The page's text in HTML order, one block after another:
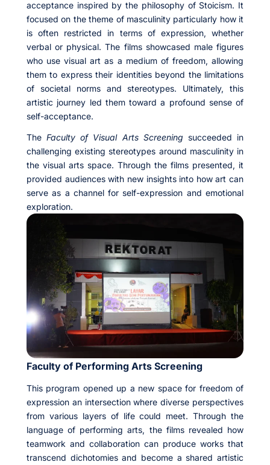
acceptance inspired by the philosophy of Stoicism. It
focused on the theme of masculinity particularly how it
is often restricted in terms of expression, whether
verbal or physical. The films showcased male figures
who use visual art as a medium of freedom, allowing
them to express their identities beyond the limitations
of societal norms and stereotypes. Ultimately, this
artistic journey led them toward a profound sense of
self-acceptance.
TheFaculty of Visual Arts Screening succeeded in
challenging existing stereotypes around masculinity in
the visual arts space. Through the films presented, it
provided audiences with new insights into how art can
serve as a channel for self-expression and emotional
exploration.
Faculty of Performing Arts Screening
This program opened up a new space for freedom of
expression an intersection where diverse perspectives
from various layers of life could meet. Through the
language of performing arts, the films revealed how
teamwork and collaboration can produce works that
transcend dichotomies and become a shared artistic